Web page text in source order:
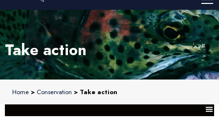
Take action
Home > Conservation > Take action